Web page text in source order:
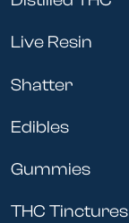
Live Resin
Shatter
Edibles
Gummies
THC Tinctures